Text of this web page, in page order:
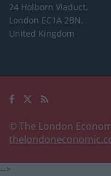
24 Holborn Viaduct,
London EC1A 2BN,
United Kingdom
© The London
-->